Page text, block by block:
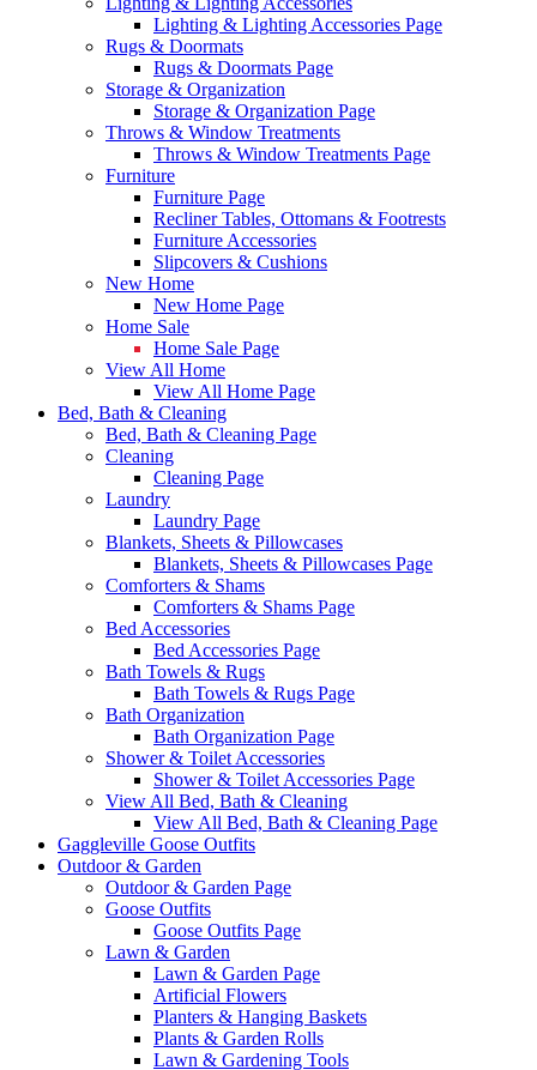
Lighting & Lighting Accessories Page
Rugs & Doormats
Rugs & Doormats Page
Storage & Organization
Storage & Organization Page
Throws & Window Treatments
Throws & Window Treatments Page
Furniture
Furniture Page
Recliner Tables, Ottomans & Footrests
Furniture Accessories
Slipcovers & Cushions
New Home
New Home Page
Home Sale
Home Sale Page
View All Home
View All Home Page
Bed, Bath & Cleaning
Bed, Bath & Cleaning Page
Cleaning
Cleaning Page
Laundry
Laundry Page
Blankets, Sheets & Pillowcases
Blankets, Sheets & Pillowcases Page
Comforters & Shams
Comforters & Shams Page
Bed Accessories
Bed Accessories Page
Bath Towels & Rugs
Bath Towels & Rugs Page
Bath Organization
Bath Organization Page
Shower & Toilet Accessories
Shower & Toilet Accessories Page
View All Bed, Bath & Cleaning
View All Bed, Bath & Cleaning Page
Gaggleville Goose Outfits
Outdoor & Garden
Outdoor & Garden Page
Goose Outfits
Goose Outfits Page
Lawn & Garden
Lawn & Garden Page
Artificial Flowers
Planters & Hanging Baskets
Plants & Garden Rolls
Lawn & Gardening Tools